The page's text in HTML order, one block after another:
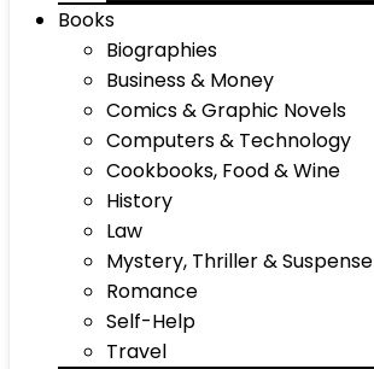
Books
Biographies
Business & Money
Comics & Graphic Novels
Computers & Technology
Cookbooks, Food & Wine
History
Law
Mystery, Thriller & Suspense
Romance
Self-Help
Travel